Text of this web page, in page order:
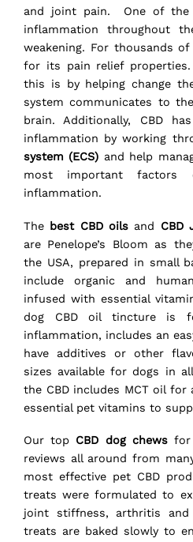
and joint pain. One of
inflammation throughout
weakening. For thousands
for its pain relief
this is by helping change
system communicates to
brain. Additionally, CBD
inflammation by working
system (ECS) and help
most important factors
inflammation.
The best CBD oilsand CBD
are Penelope’s Bloom as
the USA, prepared in small
include organic and
infused with essential
dog CBD oil tincture is
inflammation, includes an
have additives or other
sizes available for dogs in
the CBD includes MCT oil
essential pet vitamins to
Our top CBD dog chewsfor
reviews all around from
most effective pet CBD
treats were formulated to
joint stiffness, arthritis
treats are baked slowly to